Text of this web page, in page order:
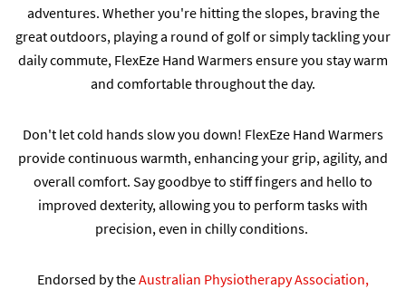
adventures. Whether you're hitting the slopes, braving the
great outdoors, playing a round of golf or simply tackling your
daily commute, FlexEze Hand Warmers ensure you stay warm
and comfortable throughout the day.
Don't let cold hands slow you down! FlexEze Hand Warmers
provide continuous warmth, enhancing your grip, agility, and
overall comfort. Say goodbye to stiff fingers and hello to
improved dexterity, allowing you to perform tasks with
precision, even in chilly conditions.
Endorsed by theAustralian Physiotherapy Association,